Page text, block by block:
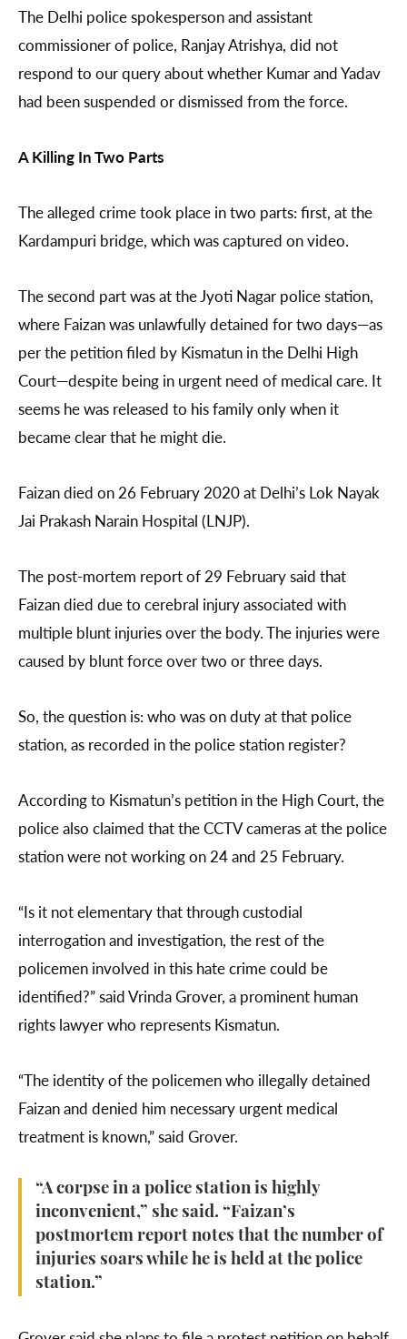
The Delhi police spokesperson and assistant
commissioner of police, Ranjay Atrishya, did not
respond to our query about whether Kumar and Yadav
had been suspended or dismissed from the force.
A Killing In Two Parts
The alleged crime took place in two parts: first, at the
Kardampuri bridge, which was captured on video.
The second part was at the Jyoti Nagar police station,
where Faizan was unlawfully detained for two days—as
per the petition filed by Kismatun in the Delhi High
Court—despite being in urgent need of medical care. It
seems he was released to his family only when it
became clear that he might die.
Faizan died on 26 February 2020 at Delhi’s Lok Nayak
Jai Prakash Narain Hospital (LNJP).
The post-mortem report of 29 February said that
Faizan died due to cerebral injury associated with
multiple blunt injuries over the body. The injuries were
caused by blunt force over two or three days.
So, the question is: who was on duty at that police
station, as recorded in the police station register?
According to Kismatun’s petition in the High Court, the
police also claimed that the CCTV cameras at the police
station were not working on 24 and 25 February.
“Is it not elementary that through custodial
interrogation and investigation, the rest of the
policemen involved in this hate crime could be
identified?” said Vrinda Grover, a prominent human
rights lawyer who represents Kismatun.
“The identity of the policemen who illegally detained
Faizan and denied him necessary urgent medical
treatment is known,” said Grover.
“A corpse in a police station is highly
inconvenient,” she said. “Faizan’s
postmortem report notes that the number of
injuries soars while he is held at the police
station.”